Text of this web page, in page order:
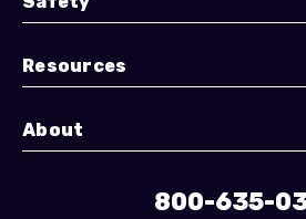
Resources
About
800-635-